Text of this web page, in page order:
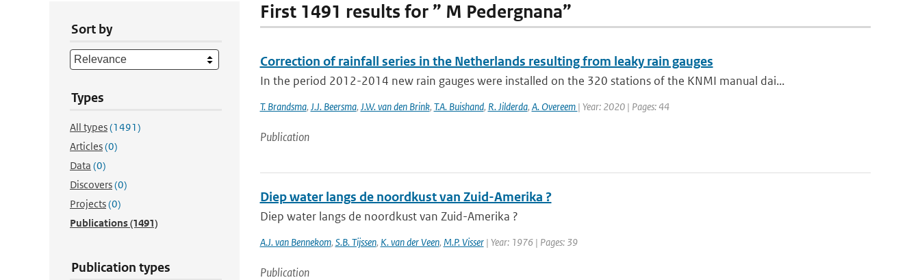
Sort by
Types
All types(1491)
Articles(0)
Data (0)
Discovers(0)
Projects(0)
Publications(1491)
Publication types
First 1491 results for ” M Pedergnana”
Correction of rainfall series in the Netherlands resulting from leaky rain gauges
In the period 2012-2014 new rain gauges were installed on the 320 stations of the KNMI manual dai...
T. Brandsma, J.J. Beersma, J.W. van den Brink, T.A. Buishand, R. Jilderda, A. Overeem | Year: 2020 | Pages: 44
Publication
Diep water langs de noordkust van Zuid-Amerika ?
Diep water langs de noordkust van Zuid-Amerika ?
A.J. van Bennekom, S.B. Tijssen, K. van der Veen, M.P. Visser| Year: 1976 | Pages: 39
Publication